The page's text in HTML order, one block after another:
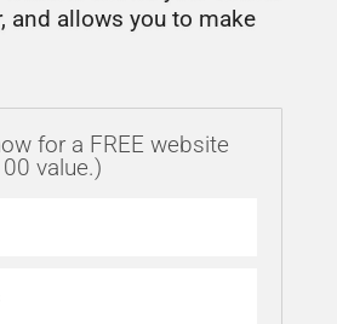
and allows you to make
for a FREE website
value.)